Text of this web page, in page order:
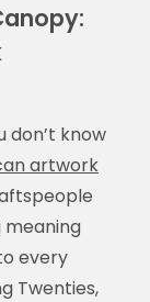
don’t know
artwork
meaning
every
Twenties,